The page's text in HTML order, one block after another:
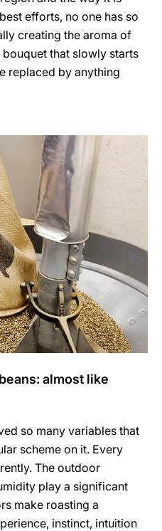
efforts, no one has so
creating the aroma of
that slowly starts
replaced by anything
almost like
so many variables that
scheme on it. Every
The outdoor
play a significant
make roasting a
instinct, intuition